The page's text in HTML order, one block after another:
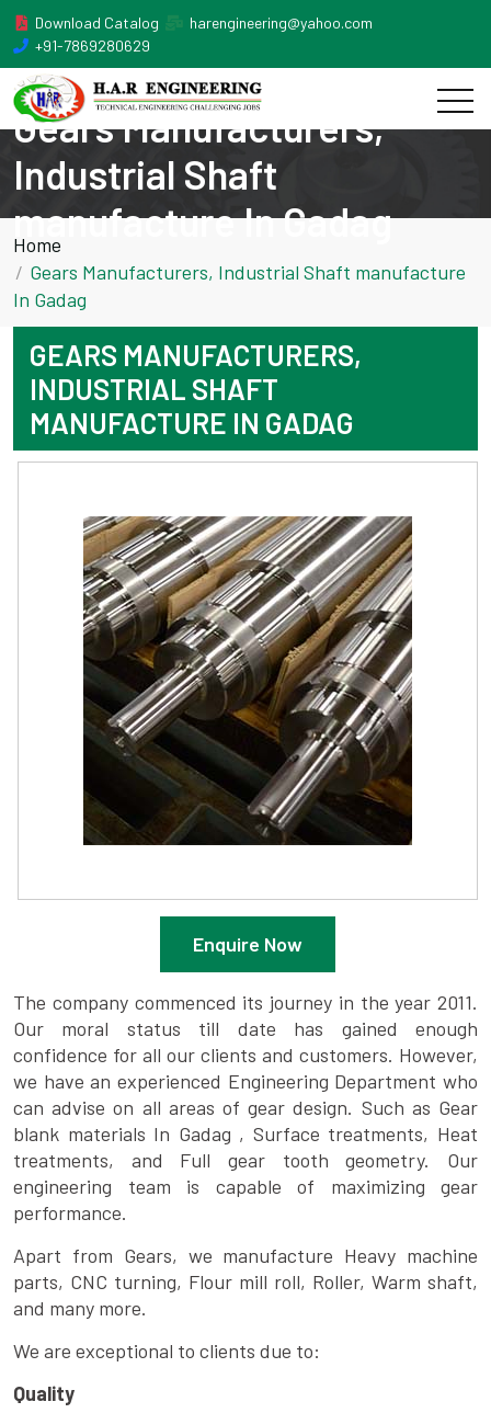
Download Catalog
harengineering@yahoo.com
+91-7869280629
Gears Manufacturers,
Industrial Shaft
manufacture In Gadag
Home
Gears Manufacturers, Industrial Shaft manufacture
In Gadag
GEARS MANUFACTURERS,
INDUSTRIAL SHAFT
MANUFACTURE IN GADAG
Enquire Now
The company commenced its journey in the year 2011.
Our moral status till date has gained enough
confidence for all our clients and customers. However,
we have an experienced Engineering Department who
can advise on all areas of gear design. Such as Gear
blank materials In Gadag , Surface treatments, Heat
treatments, and Full gear tooth geometry. Our
engineering team is capable of maximizing gear
performance.
Apart from Gears, we manufacture Heavy machine
parts, CNC turning, Flour mill roll, Roller, Warm shaft,
and many more.
We are exceptional to clients due to:
Quality